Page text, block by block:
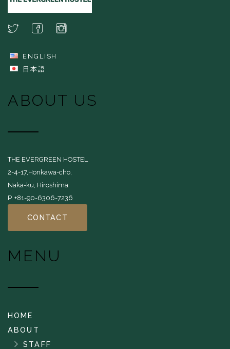
ENGLISH
日本語
ABOUT US
THE EVERGREEN HOSTEL
2-4-17,Honkawa-cho,
Naka-ku, Hiroshima
P. +81-90-6306-7236
CONTACT
MENU
HOME
ABOUT
STAFF